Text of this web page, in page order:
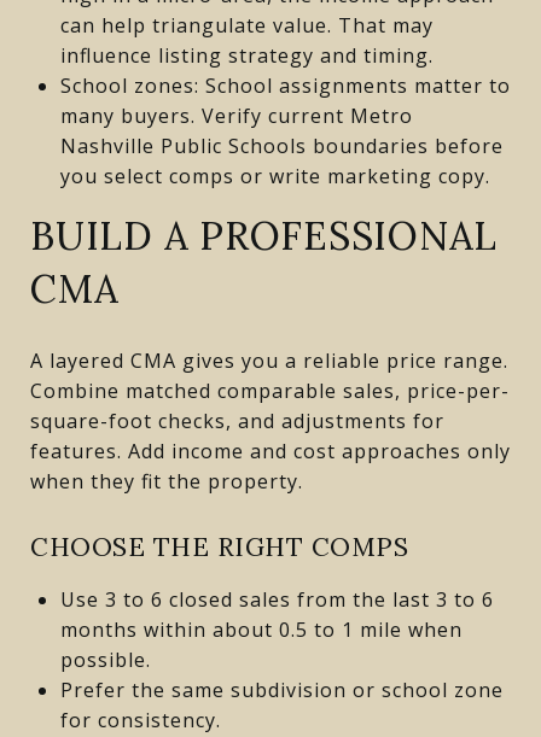
can help triangulate value. That may
influence listing strategy and timing.
School zones: School assignments matter to
many buyers. Verify current Metro
Nashville Public Schools boundaries before
you select comps or write marketing copy.
BUILD A PROFESSIONAL
CMA
A layered CMA gives you a reliable price range.
Combine matched comparable sales, price-per-
square-foot checks, and adjustments for
features. Add income and cost approaches only
when they fit the property.
CHOOSE THE RIGHT COMPS
Use 3 to 6 closed sales from the last 3 to 6
months within about 0.5 to 1 mile when
possible.
Prefer the same subdivision or school zone
for consistency.